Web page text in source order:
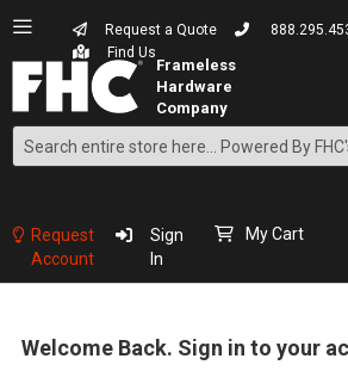
Request a Quote
Find Us
Search
Content
Request
Account
Sign
In
My Cart
Welcome Back. Sign in to your